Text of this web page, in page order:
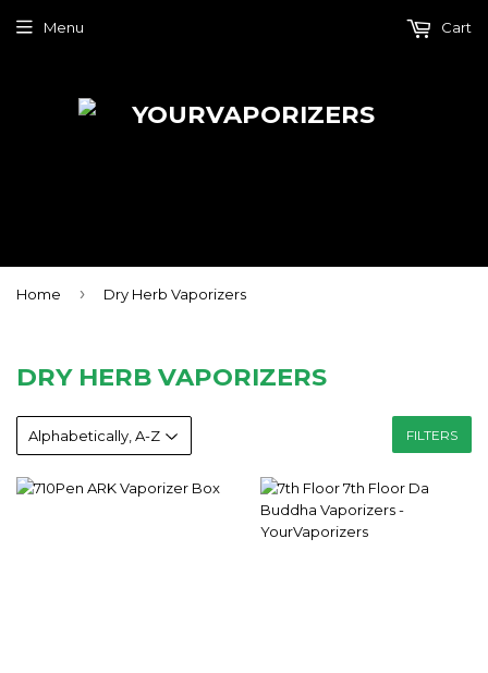
Menu Cart
Home › Dry Herb Vaporizers
DRY HERB VAPORIZERS
FILTERS